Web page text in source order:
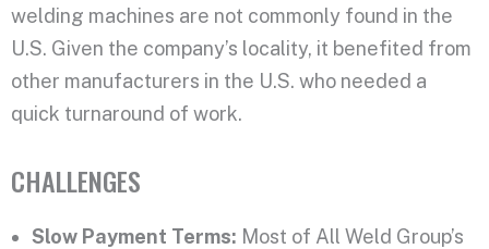
welding machines are not commonly found in the
U.S. Given the company’s locality, it benefited from
other manufacturers in the U.S. who needed a
quick turnaround of work.
CHALLENGES
Slow Payment Terms: Most of All Weld Group’s